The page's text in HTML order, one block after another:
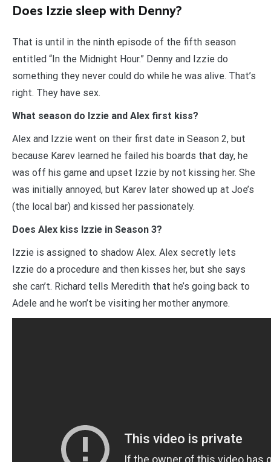
Does Izzie sleep with Denny?
That is until in the ninth episode of the fifth season
entitled “In the Midnight Hour.” Denny and Izzie do
something they never could do while he was alive. That’s
right. They have sex.
What season do Izzie and Alex first kiss?
Alex and Izzie went on their first date in Season 2, but
because Karev learned he failed his boards that day, he
was off his game and upset Izzie by not kissing her. She
was initially annoyed, but Karev later showed up at Joe’s
(the local bar) and kissed her passionately.
Does Alex kiss Izzie in Season 3?
Izzie is assigned to shadow Alex. Alex secretly lets
Izzie do a procedure and then kisses her, but she says
she can’t. Richard tells Meredith that he’s going back to
Adele and he won’t be visiting her mother anymore.